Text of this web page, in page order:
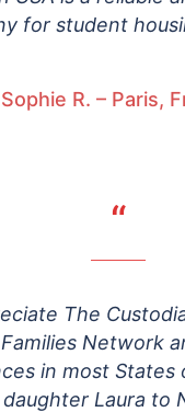
for student
Sophie R. – Paris,
“
The
Network
in most States
Laura to